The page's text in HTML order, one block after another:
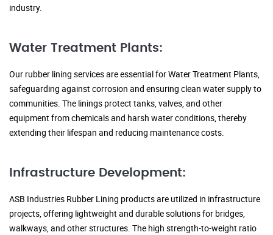
industry.
Water Treatment Plants:
Our rubber lining services are essential for Water Treatment Plants,
safeguarding against corrosion and ensuring clean water supply to
communities. The linings protect tanks, valves, and other
equipment from chemicals and harsh water conditions, thereby
extending their lifespan and reducing maintenance costs.
Infrastructure Development:
ASB Industries Rubber Lining products are utilized in infrastructure
projects, offering lightweight and durable solutions for bridges,
walkways, and other structures. The high strength-to-weight ratio